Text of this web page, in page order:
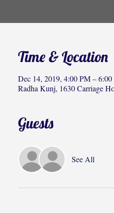
Time & Location
Dec 14, 2019, 4:00 PM –
Radha Kunj, 1630 Carriage
Guests
See All